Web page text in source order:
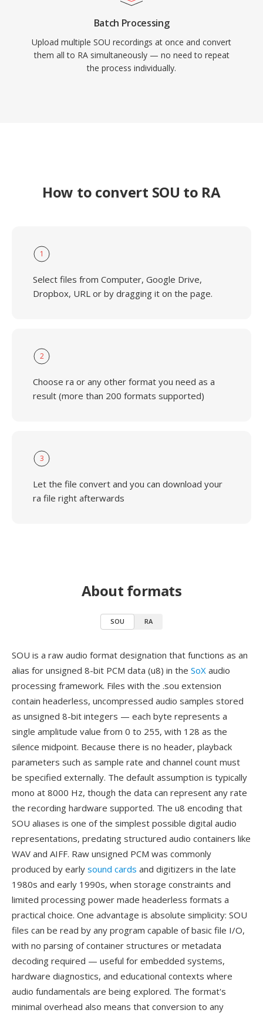
Batch Processing
Upload multiple SOU recordings at once and convert
them all to RA simultaneously — no need to repeat
the process individually.
How to convert SOU to RA
1
Select files from Computer, Google Drive,
Dropbox, URL or by dragging it on the page.
2
Choose ra or any other format you need as a
result (more than 200 formats supported)
3
Let the file convert and you can download your
ra file right afterwards
About formats
SOU RA
SOU is a raw audio format designation that functions as an
alias for unsigned 8-bit PCM data (u8) in the SoX audio
processing framework. Files with the .sou extension
contain headerless, uncompressed audio samples stored
as unsigned 8-bit integers — each byte represents a
single amplitude value from 0 to 255, with 128 as the
silence midpoint. Because there is no header, playback
parameters such as sample rate and channel count must
be specified externally. The default assumption is typically
mono at 8000 Hz, though the data can represent any rate
the recording hardware supported. The u8 encoding that
SOU aliases is one of the simplest possible digital audio
representations, predating structured audio containers like
WAV and AIFF. Raw unsigned PCM was commonly
produced by early sound cards and digitizers in the late
1980s and early 1990s, when storage constraints and
limited processing power made headerless formats a
practical choice. One advantage is absolute simplicity: SOU
files can be read by any program capable of basic file I/O,
with no parsing of container structures or metadata
decoding required — useful for embedded systems,
hardware diagnostics, and educational contexts where
audio fundamentals are being explored. The format's
minimal overhead also means that conversion to any